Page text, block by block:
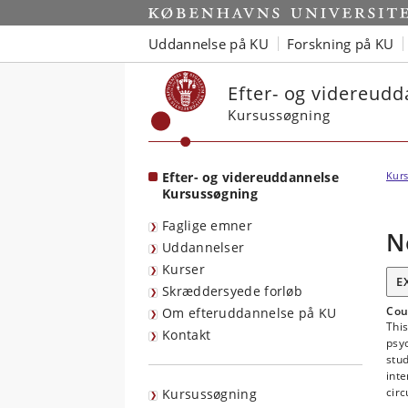
Start
Uddannelse på KU Forskning på KU
Efter- og
Kursussøgning
Efter- og videreuddannelse
Kursussøgning
Faglige emner
Uddannelser
Kurser
Skræddersyede forløb
Om efteruddannelse på KU
Kontakt
Kursussøgning